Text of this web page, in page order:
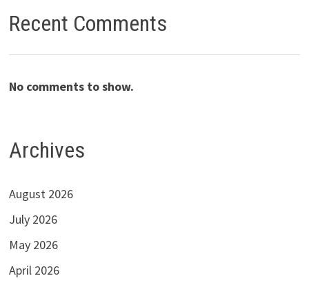
Recent Comments
No comments to show.
Archives
August 2026
July 2026
May 2026
April 2026